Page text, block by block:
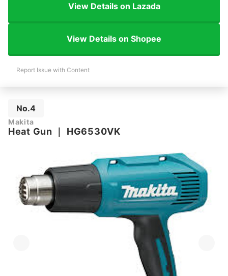
View Details on Lazada
View Details on Shopee
Report Issue with Content
No.4
Makita
Heat Gun HG6530VK